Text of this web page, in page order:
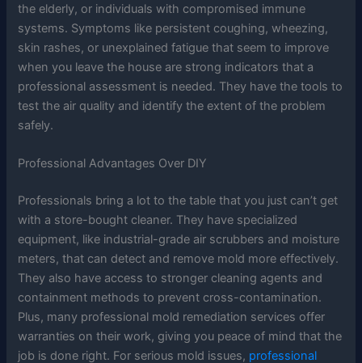
the elderly, or individuals with compromised immune
systems. Symptoms like persistent coughing, wheezing,
skin rashes, or unexplained fatigue that seem to improve
when you leave the house are strong indicators that a
professional assessment is needed. They have the tools to
test the air quality and identify the extent of the problem
safely.
Professional Advantages Over DIY
Professionals bring a lot to the table that you just can’t get
with a store-bought cleaner. They have specialized
equipment, like industrial-grade air scrubbers and moisture
meters, that can detect and remove mold more effectively.
They also have access to stronger cleaning agents and
containment methods to prevent cross-contamination.
Plus, many professional mold remediation services offer
warranties on their work, giving you peace of mind that the
job is done right. For serious mold issues, professional